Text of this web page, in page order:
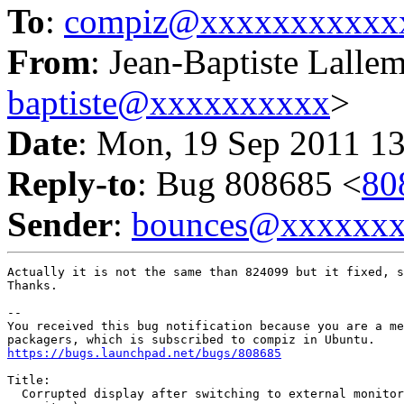
To:
From: Jean-Baptiste
baptiste@xxxxxxxxxx>
Date: Mon, 19 Sep 2011
Reply-to: Bug 808685 <
Sender:
Actually it is not the same than 824099 but it fixed,
Thanks.
--
You received this bug notification because you are a
https://bugs.launchpad.net/bugs/808685
Title:
Corrupted display after switching to external